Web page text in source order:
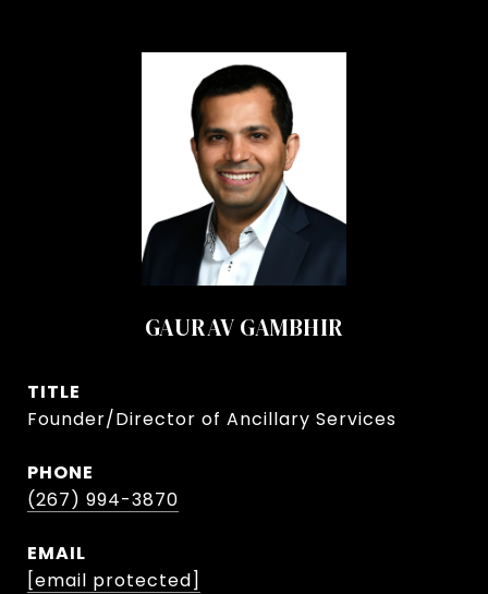
GAURAV GAMBHIR
TITLE
Founder/Director of Ancillary Services
PHONE
(267) 994-3870
EMAIL
[email protected]